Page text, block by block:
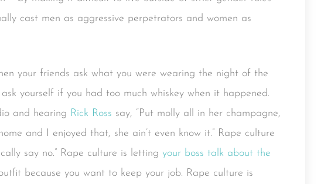
cast men as aggressive perpetrators and women as
your friends ask what you were wearing the night of the
yourself if you had too much whiskey when it happened.
and hearing Rick Ross say, “Put molly all in her champagne,
and I enjoyed that, she ain’t even know it.” Rape culture
say no.” Rape culture is letting your boss talk about the
because you want to keep your job. Rape culture is